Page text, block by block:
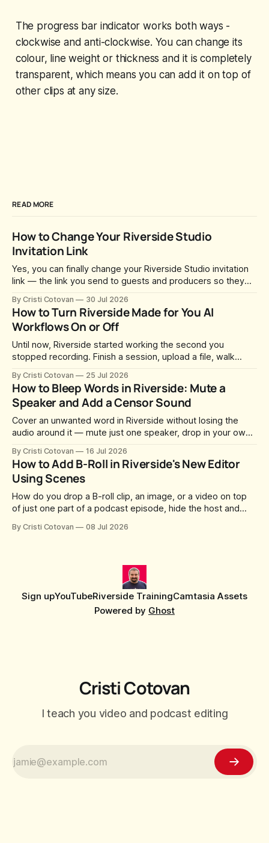
The progress bar indicator works both ways -
clockwise and anti-clockwise. You can change its
colour, line weight or thickness and it is completely
transparent, which means you can add it on top of
other clips at any size.
READ MORE
How to Change Your Riverside Studio
Invitation Link
Yes, you can finally change your Riverside Studio invitation
link — the link you send to guests and producers so they
whatever slug Riverside generated when the Studio was
created. After a lot of requests, Riverside added the
By Cristi Cotovan 30 Jul 2026
How to Turn Riverside Made for You AI
Workflows On or Off
Until now, Riverside started working the second you
stopped recording. Finish a session, upload a file, walk
were magic clips, a magic episode, show notes, hooks,
social captions and a blog post already sitting in your
project. All generated
By Cristi Cotovan 25 Jul 2026
How to Bleep Words in Riverside: Mute a
Speaker and Add a Censor Sound
Cover an unwanted word in Riverside without losing the
audio around it — mute just one speaker, drop in your own
volume.
By Cristi Cotovan 16 Jul 2026
How to Add B-Roll in Riverside's New Editor
Using Scenes
How do you drop a B-roll clip, an image, or a video on top
of just one part of a podcast episode, hide the host and
stretching, or forcing the media to full screen? With the new
By Cristi Cotovan 08 Jul 2026
Sign upYouTubeRiverside TrainingCamtasia Assets
Powered by Ghost
Cristi Cotovan
I teach you video and podcast editing